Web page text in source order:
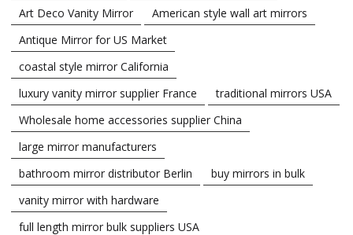
Art Deco Vanity Mirror
American style wall art mirrors
Antique Mirror for US Market
coastal style mirror California
luxury vanity mirror supplier France
traditional mirrors USA
Wholesale home accessories supplier China
large mirror manufacturers
bathroom mirror distributor Berlin
buy mirrors in bulk
vanity mirror with hardware
full length mirror bulk suppliers USA